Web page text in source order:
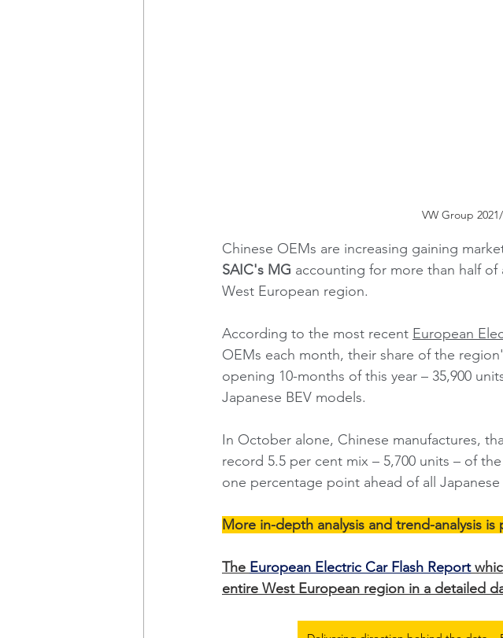
VW Group
Chinese OEMs are increasing gaining
SAIC's MG accounting for more than half of
West European region.
According to the most recent European
OEMs each month, their share of the
opening 10-months of this year – 35,900
Japanese BEV models.
In October alone, Chinese manufactures,
record 5.5 per cent mix – 5,700 units – of
one percentage point ahead of all
More in-depth analysis and trend-analysis
The European Electric Car Flash Report
entire West European region in a detailed